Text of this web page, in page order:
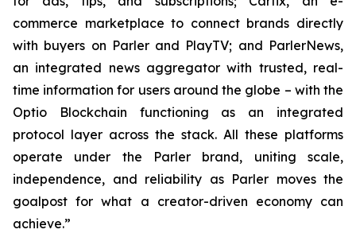
commerce marketplace to connect brands directly
with buyers on Parler and PlayTV; and ParlerNews,
an integrated news aggregator with trusted, real-
time information for users around the globe – with the
Optio Blockchain functioning as an integrated
protocol layer across the stack. All these platforms
operate under the Parler brand, uniting scale,
independence, and reliability as Parler moves the
goalpost for what a creator-driven economy can
achieve.”